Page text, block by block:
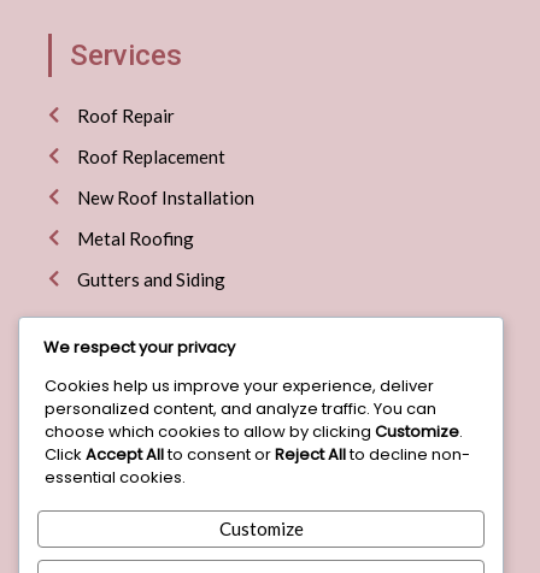
Services
Roof Repair
Roof Replacement
New Roof Installation
Metal Roofing
Gutters and Siding
Explore More
Home
About
Blog
Contact
We respect your privacy
Cookies help us improve your experience, deliver
personalized content, and analyze traffic. You can
choose which cookies to allow by clicking Customize.
Click Accept Allto consent orReject Allto decline non-
essential cookies.
Customize